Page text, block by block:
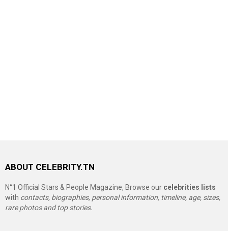
ABOUT CELEBRITY.TN
N°1 Official Stars & People Magazine, Browse our celebrities lists
with contacts, biographies, personal information, timeline, age, sizes,
rare photos and top stories.